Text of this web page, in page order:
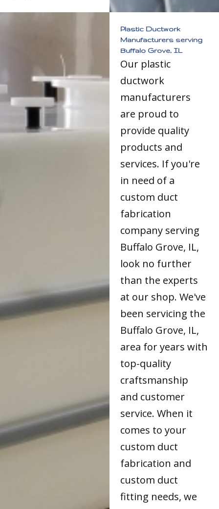
Plastic Ductwork
Manufacturers serving
Buffalo Grove, IL
Our plastic
ductwork
manufacturers
are proud to
provide quality
products and
services. If you're
in need of a
custom duct
fabrication
company serving
Buffalo Grove, IL,
look no further
than the experts
at our shop. We've
been servicing the
Buffalo Grove, IL,
area for years with
top-quality
craftsmanship
and customer
service. When it
comes to your
custom duct
fabrication and
custom duct
fitting needs, we